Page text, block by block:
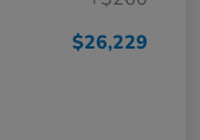
$26,229